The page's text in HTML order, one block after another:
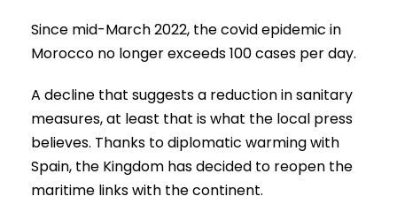
Since mid-March 2022, the covid epidemic in
Morocco no longer exceeds 100 cases per day.
A decline that suggests a reduction in sanitary
measures, at least that is what the local press
believes. Thanks to diplomatic warming with
Spain, the Kingdom has decided to reopen the
maritime links with the continent.